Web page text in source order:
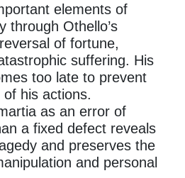
elements of
through Othello’s
of fortune,
suffering. His
too late to prevent
his actions.
as an error of
a fixed defect reveals
and preserves the
and personal